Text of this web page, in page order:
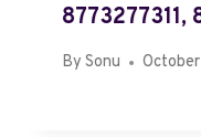
8773277311,
By Sonu